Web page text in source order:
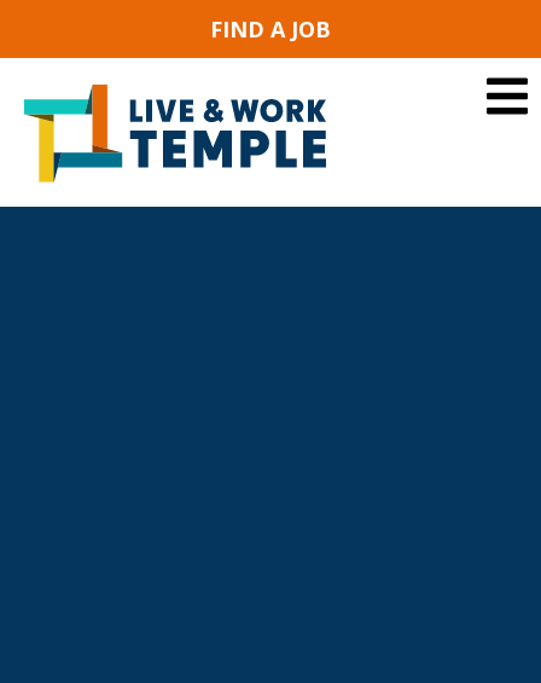
FIND A JOB